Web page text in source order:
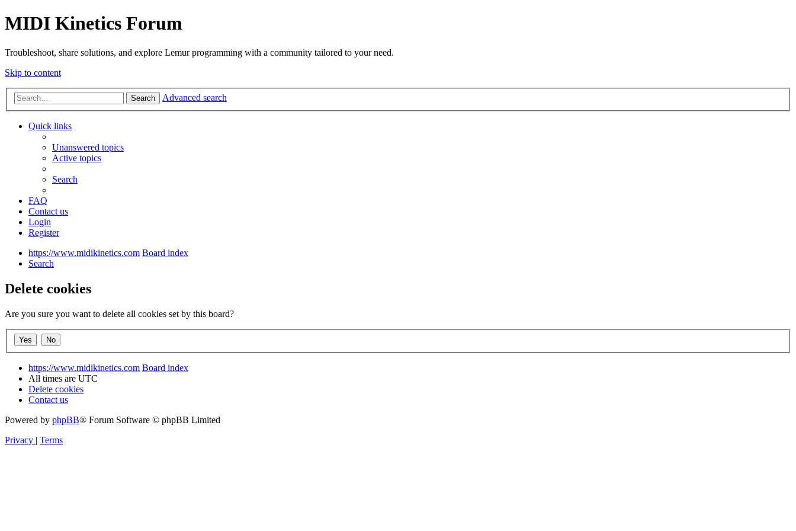
MIDI Kinetics Forum
Troubleshoot, share solutions, and explore Lemur programming with a community tailored to your need.
Skip to content
Search Advanced search
Quick links
Unanswered topics
Active topics
Search
FAQ
Contact us
Login
Register
https://www.midikinetics.com Board index
Search
Delete cookies
Are you sure you want to delete all cookies set by this board?
https://www.midikinetics.com Board index
All times are UTC
Delete cookies
Contact us
Powered by phpBB® Forum Software © phpBB Limited
Privacy | Terms